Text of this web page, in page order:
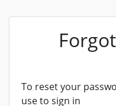
To reset your
use to sign in